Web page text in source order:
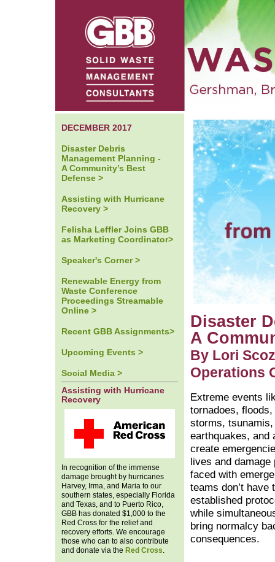
DECEMBER 2017
Disaster Debris
Management Planning -
A Community’s Best
Defense >
Assisting with Hurricane
Recovery >
Felisha Leffler Joins GBB
as Marketing Coordinator>
Speaker's Corner >
Renewable Energy from
Waste Conference
Proceedings Streamable
Online >
Recent GBB Assignments>
Upcoming Events >
Social Media >
Assisting with Hurricane
Recovery
In recognition of the immense
damage brought by hurricanes
Harvey, Irma, and Maria to our
southern states, especially Florida
and Texas, and to Puerto Rico,
GBB has donated $1,000 to the
Red Cross for the relief and
recovery efforts. We encourage
those who can to also contribute
and donate via the Red Cross.
Disaster
A
By Lori
Operations
Extreme events
tornadoes,
storms,
earthquakes, and
create
lives and
faced with
teams don’t
established
while
bring normalcy
consequences.